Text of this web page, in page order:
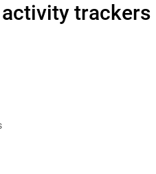
trackers